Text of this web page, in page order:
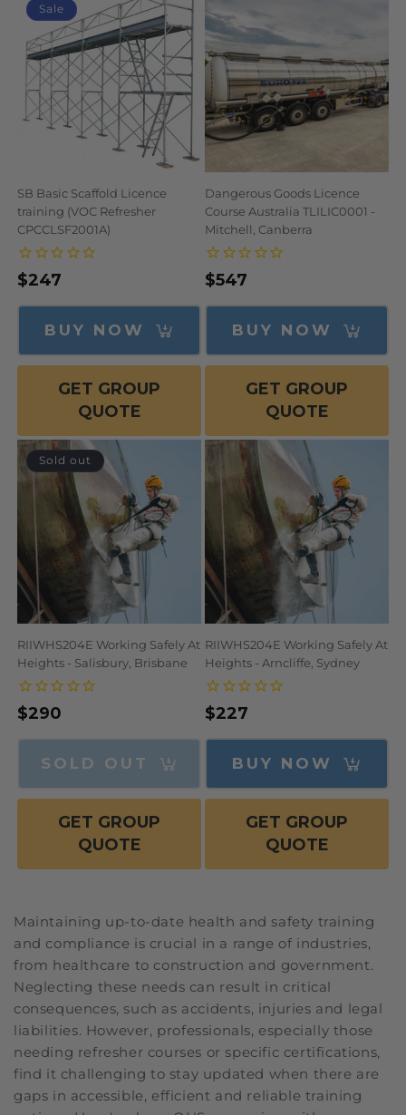
Sale
SB Basic Scaffold Licence
training (VOC Refresher
CPCCLSF2001A)
price
price
$247
BUY NOW
GET GROUP
QUOTE
Dangerous Goods Licence
Course Australia TLILIC0001 -
Mitchell, Canberra
Regular
price
$547
BUY NOW
GET GROUP
QUOTE
Sold out
RIIWHS204E Working Safely At
Heights - Salisbury, Brisbane
Regular
price
$290
SOLD OUT
GET GROUP
QUOTE
RIIWHS204E Working Safely At
Heights - Arncliffe, Sydney
Regular
price
$227
BUY NOW
GET GROUP
QUOTE
Maintaining up-to-date health and safety training
and compliance is crucial in a range of industries,
from healthcare to construction and government.
Neglecting these needs can result in critical
consequences, such as accidents, injuries and legal
liabilities. However, professionals, especially those
needing refresher courses or specific certifications,
find it challenging to stay updated when there are
gaps in accessible, efficient and reliable training